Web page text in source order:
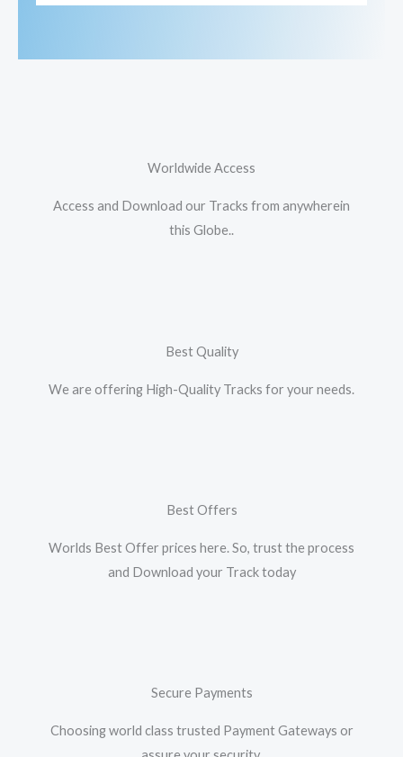
Worldwide Access
Access and Download our Tracks from anywherein
this Globe..
Best Quality
We are offering High-Quality Tracks for your needs.​
Best Offers
Worlds Best Offer prices here. So, trust the process
and Download your Track today
Secure Payments
Choosing world class trusted Payment Gateways or